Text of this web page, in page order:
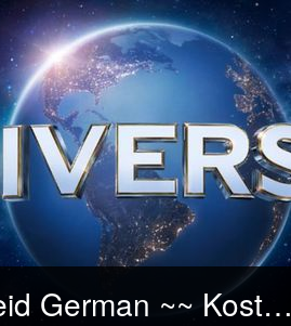
GANZER!! Oskars Kleid German ~~ Kostenlos